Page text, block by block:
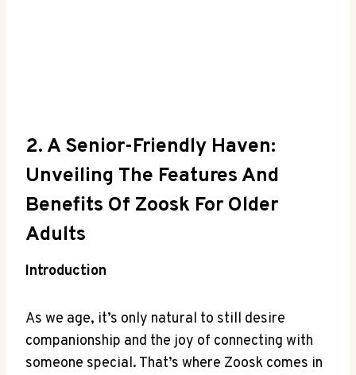
2. A Senior-Friendly Haven:
Unveiling The Features And
Benefits Of Zoosk For Older
Adults
Introduction
As we age, it’s only natural to still desire
companionship and the joy of connecting with
someone special. That’s where Zoosk comes in